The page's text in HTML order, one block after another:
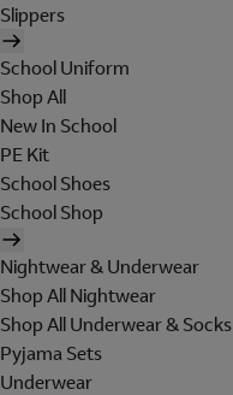
Slippers
School Uniform
Shop All
New In School
PE Kit
School Shoes
School Shop
Nightwear & Underwear
Shop All Nightwear
Shop All Underwear & Socks
Pyjama Sets
Underwear